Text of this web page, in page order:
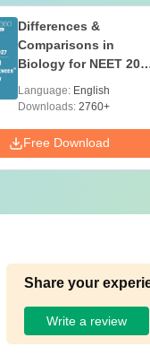
Differences &
Comparisons in
Biology for NEET
Reference)
Language: English
Downloads: 2760+
Free Download
Share your
Write a review